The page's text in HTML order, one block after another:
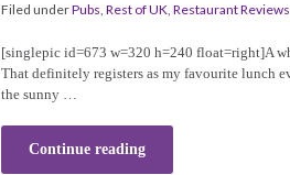
Filed underPubs, Rest of UK, Restaurant Reviews
[singlepic id=673 w=320 h=240 float=right]A
That definitely registers as my favourite lunch
the sunny …
Continue reading